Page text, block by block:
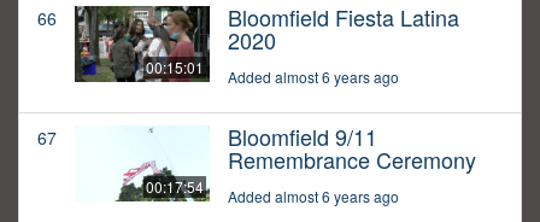
66
00:15:01
Bloomfield Fiesta Latina
2020
Added almost 6 years ago
67
00:17:54
Bloomfield 9/11
Remembrance Ceremony
Added almost 6 years ago